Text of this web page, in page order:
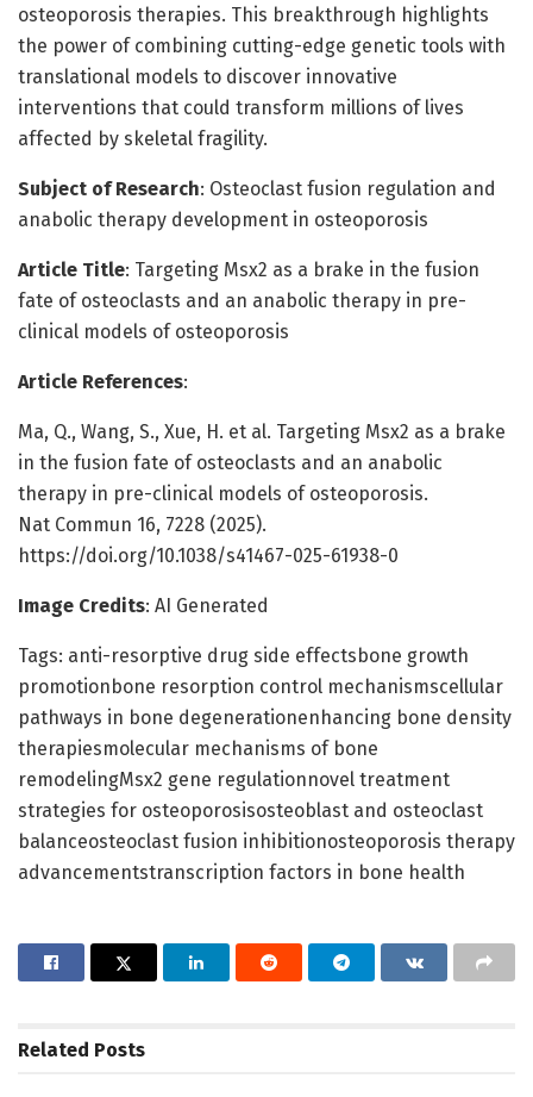
osteoporosis therapies. This breakthrough highlights
the power of combining cutting-edge genetic tools with
translational models to discover innovative
interventions that could transform millions of lives
affected by skeletal fragility.
Subject of Research: Osteoclast fusion regulation and
anabolic therapy development in osteoporosis
Article Title: Targeting Msx2 as a brake in the fusion
fate of osteoclasts and an anabolic therapy in pre-
clinical models of osteoporosis
Article References:
Ma, Q., Wang, S., Xue, H. et al. Targeting Msx2 as a brake
in the fusion fate of osteoclasts and an anabolic
therapy in pre-clinical models of osteoporosis.
Nat Commun 16, 7228 (2025).
https://doi.org/10.1038/s41467-025-61938-0
Image Credits: AI Generated
Tags: anti-resorptive drug side effectsbone growth
promotionbone resorption control mechanismscellular
pathways in bone degenerationenhancing bone density
therapiesmolecular mechanisms of bone
remodelingMsx2 gene regulationnovel treatment
strategies for osteoporosisosteoblast and osteoclast
balanceosteoclast fusion inhibitionosteoporosis therapy
advancementstranscription factors in bone health
Related Posts